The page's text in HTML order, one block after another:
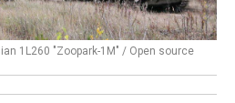
1L260 "Zoopark-1M" / Open source